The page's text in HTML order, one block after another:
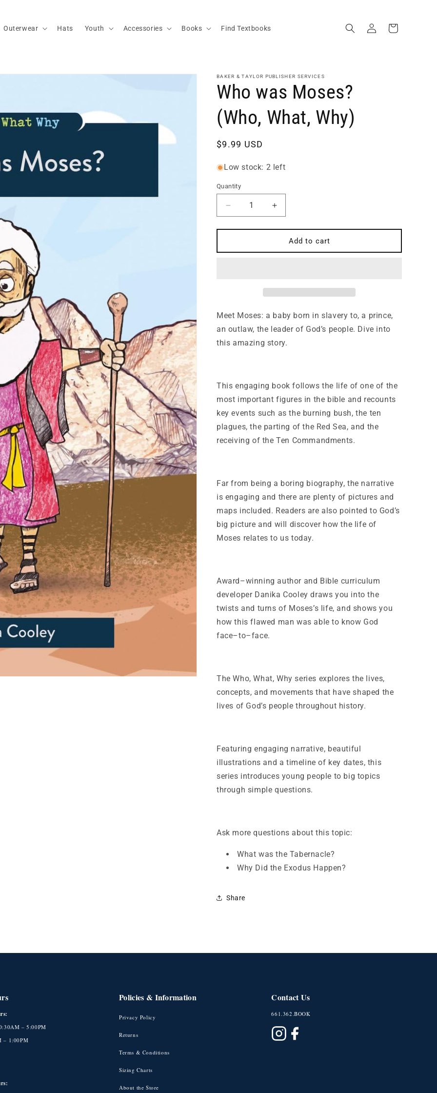
Outerwear Hats Youth Accessories Books Find Textbooks
in
Cart
BAKER & TAYLOR PUBLISHER SERVICES
Who was Moses?
(Who, What, Why)
Regular
$9.99 USD
Low stock: 2 left
Quantity
Quantity
Decrease
quantity
for
was
Increase
quantity
for
Who
was
Add to cart
Meet Moses: a baby born in slavery to, a prince,
an outlaw, the leader of God’s people. Dive into
this amazing story.
This engaging book follows the life of one of the
most important figures in the bible and recounts
key events such as the burning bush, the ten
plagues, the parting of the Red Sea, and the
receiving of the Ten Commandments.
Far from being a boring biography, the narrative
is engaging and there are plenty of pictures and
maps included. Readers are also pointed to God’s
big picture and will discover how the life of
Moses relates to us today.
Award–winning author and Bible curriculum
developer Danika Cooley draws you into the
twists and turns of Moses’s life, and shows you
how this flawed man was able to know God
face–to–face.
TheWho, What, Why series explores the lives,
concepts, and movements that have shaped the
lives of God’s people throughout history.
Featuring engaging narrative, beautiful
illustrations and a timeline of key dates, this
series introduces young people to big topics
through simple questions.
Ask more questions about this topic:
What was the Tabernacle?
Why Did the Exodus Happen?
Share
– 5:00PM
– 1:00PM
Policies & Information
Privacy Policy
Returns
Terms & Conditions
Sizing Charts
About the Store
Contact Us
661.362.BOOK